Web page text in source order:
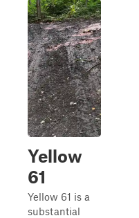
Yellow
61
Yellow 61 is a
substantial